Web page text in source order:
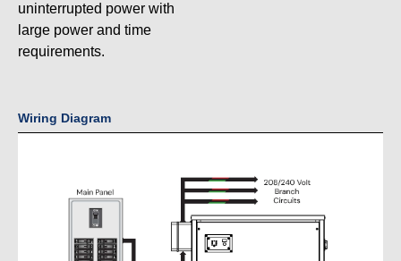
uninterrupted power with
large power and time
requirements.
Wiring Diagram